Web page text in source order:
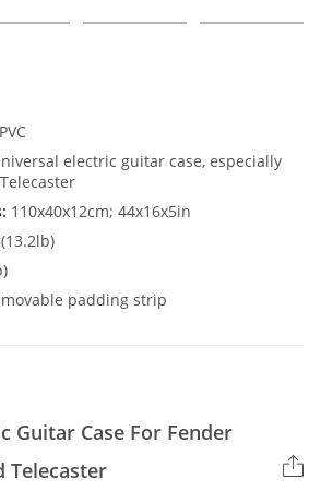
electric guitar case, especially
110x40x12cm; 44x16x5in
padding strip
Guitar Case For Fender
Telecaster